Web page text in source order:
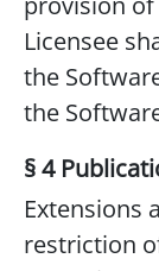
Licensee
the
the
§ 4
Extensions
restriction